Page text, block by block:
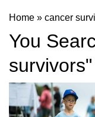
Home » cancer
You
survivors"